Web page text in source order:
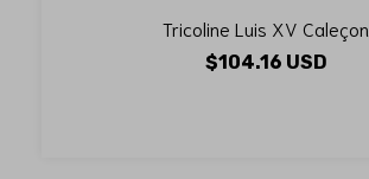
Tricoline Luis XV Caleçon
$104.16 USD